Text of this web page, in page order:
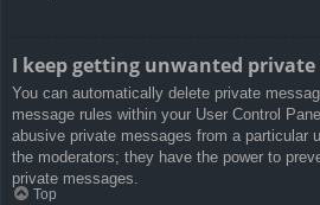
I keep getting unwanted private
You can automatically delete private
message rules within your User Control
abusive private messages from a particular
the moderators; they have the power to
private messages.
Top